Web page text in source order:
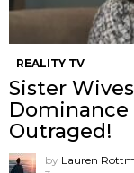
REALITY TV
Sister
Dominance
Outraged!
by Lauren